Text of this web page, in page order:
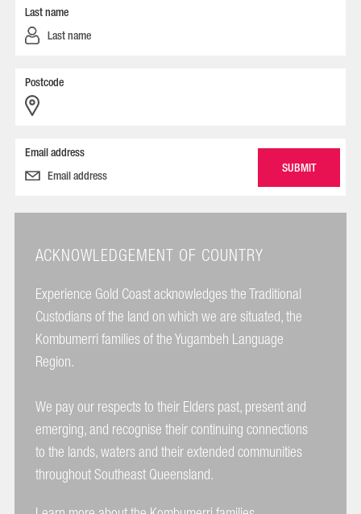
Last name
Postcode
Email address
ACKNOWLEDGEMENT OF COUNTRY
Experience Gold Coast acknowledges the Traditional
Custodians of the land on which we are situated, the
Kombumerri families of the Yugambeh Language
Region.
We pay our respects to their Elders past, present and
emerging, and recognise their continuing connections
to the lands, waters and their extended communities
throughout Southeast Queensland.